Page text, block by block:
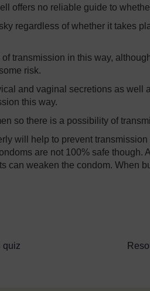
offers no reliable guide to
regardless of whether it takes
transmission in this way,
risk.
and vaginal secretions as well
this way.
so there is a possibility of
will help to prevent
are not 100% safe though.
can weaken the condom. When
quiz